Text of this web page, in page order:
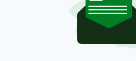
Congress to give him a
Medal - which they did by a
5. OTHER TALENTS